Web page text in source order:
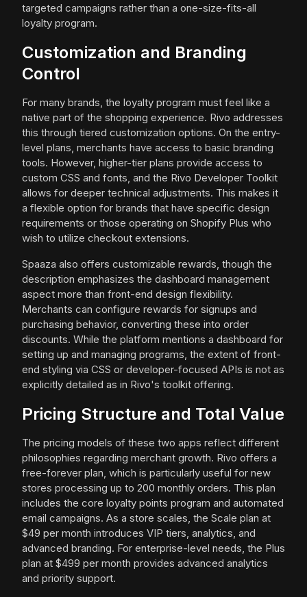
targeted campaigns rather than a one-size-fits-all
loyalty program.
Customization and Branding
Control
For many brands, the loyalty program must feel like a
native part of the shopping experience. Rivo addresses
this through tiered customization options. On the entry-
level plans, merchants have access to basic branding
tools. However, higher-tier plans provide access to
custom CSS and fonts, and the Rivo Developer Toolkit
allows for deeper technical adjustments. This makes it
a flexible option for brands that have specific design
requirements or those operating on Shopify Plus who
wish to utilize checkout extensions.
Spaaza also offers customizable rewards, though the
description emphasizes the dashboard management
aspect more than front-end design flexibility.
Merchants can configure rewards for signups and
purchasing behavior, converting these into order
discounts. While the platform mentions a dashboard for
setting up and managing programs, the extent of front-
end styling via CSS or developer-focused APIs is not as
explicitly detailed as in Rivo's toolkit offering.
Pricing Structure and Total Value
The pricing models of these two apps reflect different
philosophies regarding merchant growth. Rivo offers a
free-forever plan, which is particularly useful for new
stores processing up to 200 monthly orders. This plan
includes the core loyalty points program and automated
email campaigns. As a store scales, the Scale plan at
$49 per month introduces VIP tiers, analytics, and
advanced branding. For enterprise-level needs, the Plus
plan at $499 per month provides advanced analytics
and priority support.